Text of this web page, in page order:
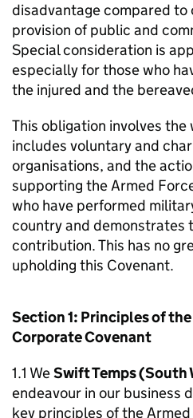
disadvantage compared to
provision of public and
Special consideration is
especially for those who
the injured and the
This obligation involves
includes voluntary and
organisations, and the
supporting the Armed
who have performed
country and demonstrates
contribution. This has no
upholding this Covenant.
Section 1: Principles of
Corporate Covenant
1.1 WeSwift Temps (South
endeavour in our business
key principles of the